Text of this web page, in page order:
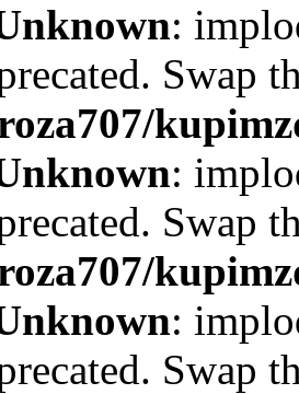
:
Swap
:
Swap
:
Swap